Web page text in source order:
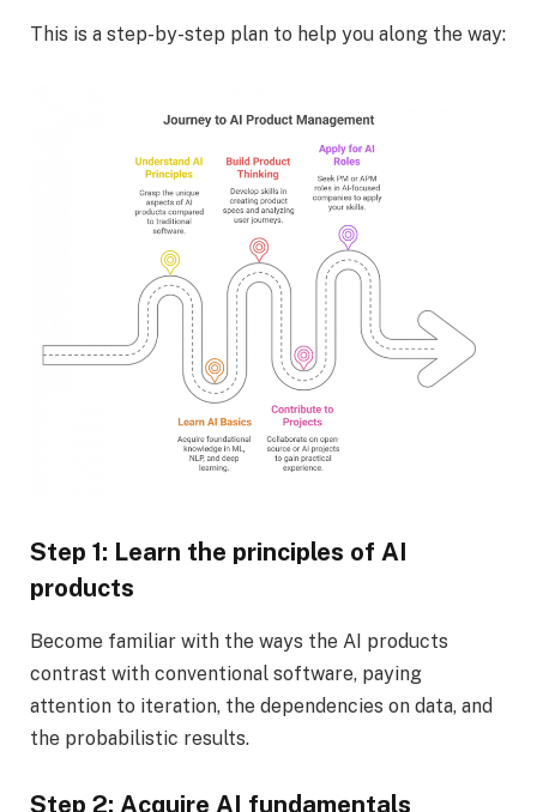
This is a step-by-step plan to help you along the way:
Step 1: Learn the principles of AI
products
Become familiar with the ways the AI products
contrast with conventional software, paying
attention to iteration, the dependencies on data, and
the probabilistic results.
Step 2: Acquire AI fundamentals